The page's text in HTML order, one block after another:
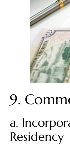
9.
a.
Residency